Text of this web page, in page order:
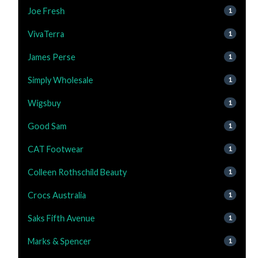
Joe Fresh 1
VivaTerra 1
James Perse 1
Simply Wholesale 1
Wigsbuy 1
Good Sam 1
CAT Footwear 1
Colleen Rothschild Beauty 1
Crocs Australia 1
Saks Fifth Avenue 1
Marks & Spencer 1